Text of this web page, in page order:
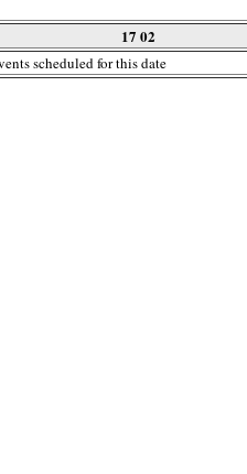
17 02
scheduled for this date